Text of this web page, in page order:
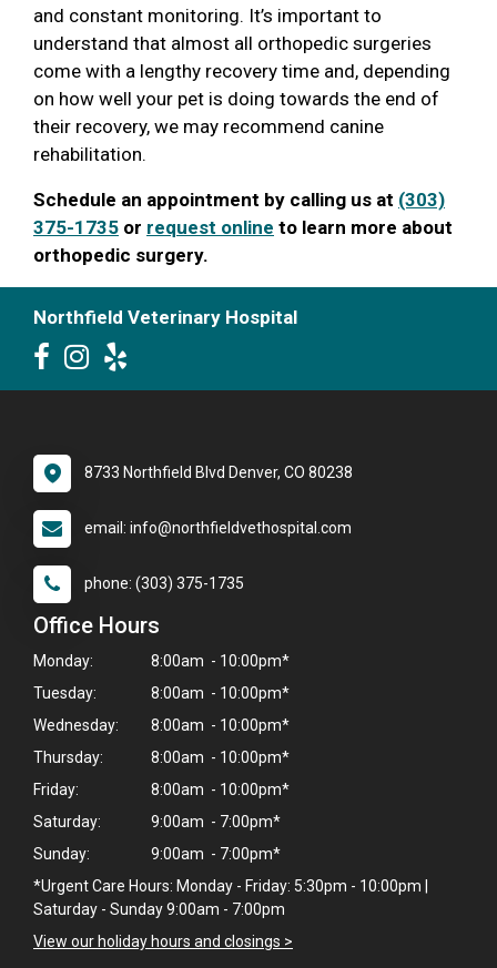
and constant monitoring. It’s important to
understand that almost all orthopedic surgeries
come with a lengthy recovery time and, depending
on how well your pet is doing towards the end of
their recovery, we may recommend canine
rehabilitation.
Schedule an appointment by calling us at (303)
375-1735 or request online to learn more about
orthopedic surgery.
Northfield Veterinary Hospital
8733 Northfield Blvd Denver, CO 80238
email: info@northfieldvethospital.com
phone: (303) 375-1735
Office Hours
Monday:
8:00am - 10:00pm*
Tuesday:
8:00am - 10:00pm*
Wednesday:
8:00am - 10:00pm*
Thursday:
8:00am - 10:00pm*
Friday:
8:00am - 10:00pm*
Saturday:
9:00am - 7:00pm*
Sunday:
9:00am - 7:00pm*
*Urgent Care Hours: Monday - Friday: 5:30pm - 10:00pm |
Saturday - Sunday 9:00am - 7:00pm
View our holiday hours and closings >